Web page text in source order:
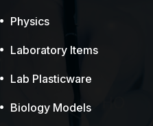
Physics
Laboratory Items
Lab Plasticware
Biology Models